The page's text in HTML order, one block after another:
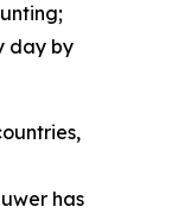
day by
has